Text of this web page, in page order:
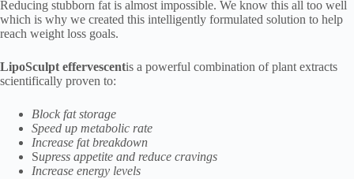
Reducing stubborn fat is almost impossible. We know this all too well
which is why we created this intelligently formulated solution to help
reach weight loss goals.
LipoSculpt effervescentis a powerful combination of plant extracts
scientifically proven to:
Block fat storage
Speed up metabolic rate
Increase fat breakdown
Supress appetite and reduce cravings
Increase energy levels